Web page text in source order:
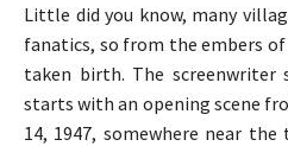
Little did you know, many
fanatics, so from the embers
taken birth. The screenwriter
starts with an opening scene
14, 1947, somewhere near